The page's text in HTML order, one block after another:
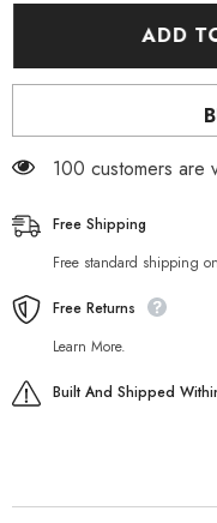
for
for
Hydro
ADD
100 customers are
Free Shipping
Free standard shipping
Free Returns
Learn More.
Built And Shipped